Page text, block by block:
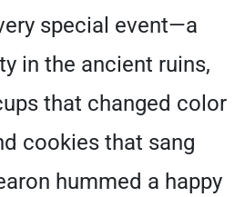
special event—a
in the ancient ruins,
that changed color
cookies that sang
hummed a happy